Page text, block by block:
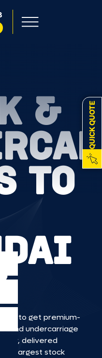
QUICK QUOTE
&
TO
to get premium-
and undercarriage
delivered
largest stock